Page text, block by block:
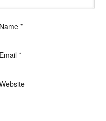
Name *
Email *
Website